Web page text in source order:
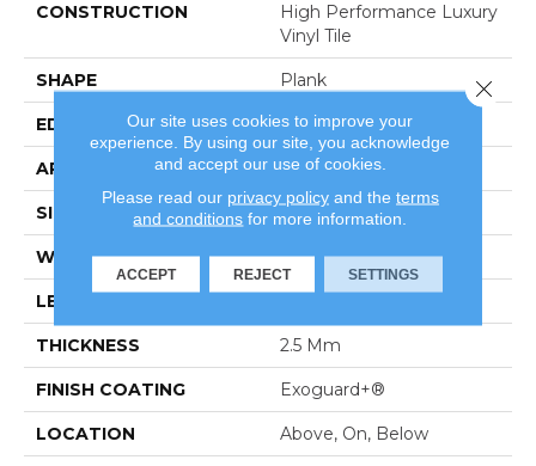
CONSTRUCTION
High Performance Luxury
Vinyl Tile
SHAPE Plank
EDGE Square
APPLICATION Commercial
SIZE 6 In W, 48 In L
WIDTH 6 In
LENGTH
THICKNESS 2.5 Mm
FINISH COATING Exoguard+®
LOCATION Above, On, Below
Our site uses cookies to improve your
experience. By using our site, you acknowledge
and accept our use of cookies.
Please read our privacy policyand the terms
and conditions for more information.
ACCEPT REJECT SETTINGS
Close